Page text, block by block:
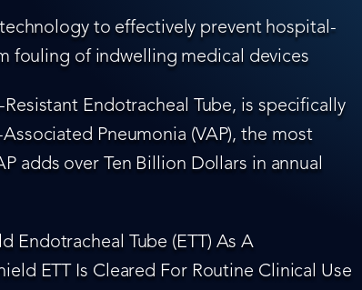
to effectively prevent hospital-
fouling of indwelling medical devices
Endotracheal Tube, is specifically
Pneumonia (VAP), the most
adds over Ten Billion Dollars in annual
Endotracheal Tube (ETT) As A
ETT Is Cleared For Routine Clinical Use